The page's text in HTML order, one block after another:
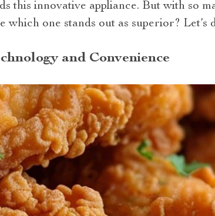
this innovative appliance. But with so
one stands out as superior? Let’s
and Convenience